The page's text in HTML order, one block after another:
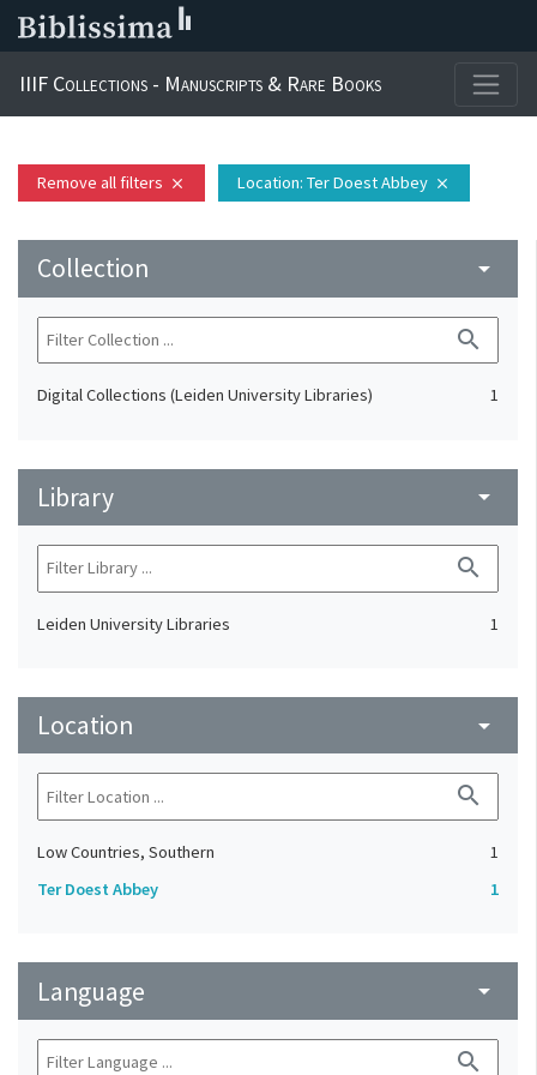
IIIF Collections - Manuscripts & Rare Books
Remove all filters close Location: Ter Doest Abbey close
Collection arrow_drop_down
search
Digital Collections (Leiden University Libraries) 1
Library arrow_drop_down
search
Leiden University Libraries 1
Location arrow_drop_down
search
Low Countries, Southern
1
Ter Doest Abbey
1
Language arrow_drop_down
search